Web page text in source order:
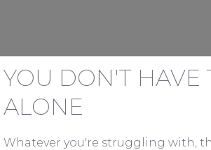
YOU DON'T HAVE
ALONE
Whatever you're struggling with,